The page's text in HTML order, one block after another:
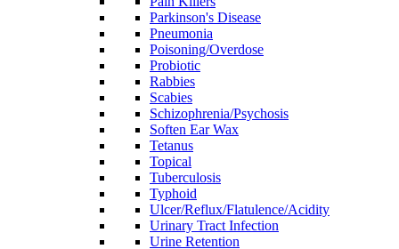
Parkinson's Disease
Pneumonia
Poisoning/Overdose
Probiotic
Rabbies
Scabies
Schizophrenia/Psychosis
Soften Ear Wax
Tetanus
Topical
Tuberculosis
Typhoid
Ulcer/Reflux/Flatulence/Acidity
Urinary Tract Infection
Urine Retention